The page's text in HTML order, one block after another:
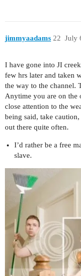
jimmyaadams July
22
I have gone into JI
few hrs later and taken
the way to the channel.
Anytime you are on the
close attention to the
being said, take
out there quite often.
I’d rather be a free
slave.